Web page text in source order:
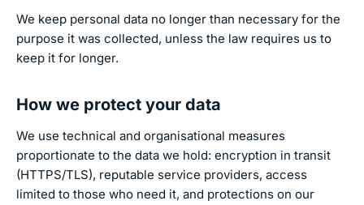
We keep personal data no longer than necessary for the
purpose it was collected, unless the law requires us to
keep it for longer.
How we protect your data
We use technical and organisational measures
proportionate to the data we hold: encryption in transit
(HTTPS/TLS), reputable service providers, access
limited to those who need it, and protections on our